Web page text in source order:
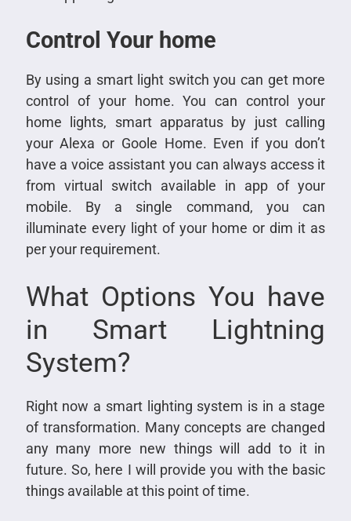
Control Your home
By using a smart light switch you can get more
control of your home. You can control your
home lights, smart apparatus by just calling
your Alexa or Goole Home. Even if you don’t
have a voice assistant you can always access it
from virtual switch available in app of your
mobile. By a single command, you can
illuminate every light of your home or dim it as
per your requirement.
What Options You have
in Smart Lightning
System?
Right now a smart lighting system is in a stage
of transformation. Many concepts are changed
any many more new things will add to it in
future. So, here I will provide you with the basic
things available at this point of time.